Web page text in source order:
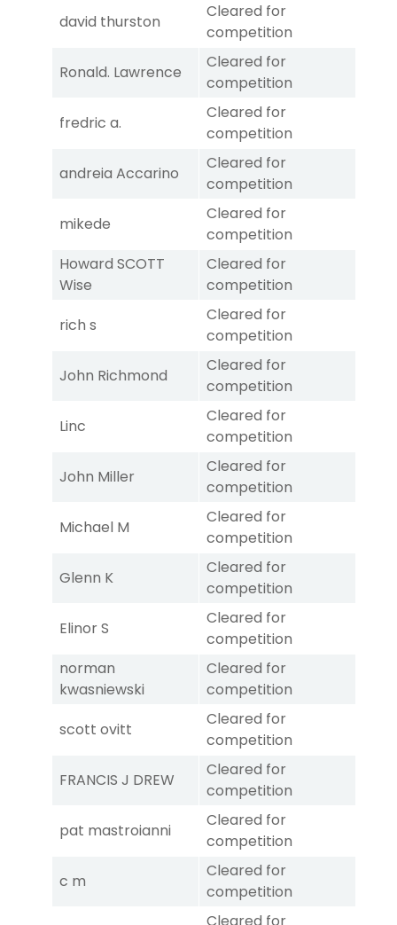
david thurston
Cleared for
competition
Ronald. Lawrence
Cleared for
competition
fredric a.
Cleared for
competition
andreia Accarino
Cleared for
competition
mikede
Cleared for
competition
Howard SCOTT
Wise
Cleared for
competition
rich s
Cleared for
competition
John Richmond
Cleared for
competition
Linc
Cleared for
competition
John Miller
Cleared for
competition
Michael M
Cleared for
competition
Glenn K
Cleared for
competition
Elinor S
Cleared for
competition
norman
kwasniewski
Cleared for
competition
scott ovitt
Cleared for
competition
FRANCIS J DREW
Cleared for
competition
pat mastroianni
Cleared for
competition
c m
Cleared for
competition